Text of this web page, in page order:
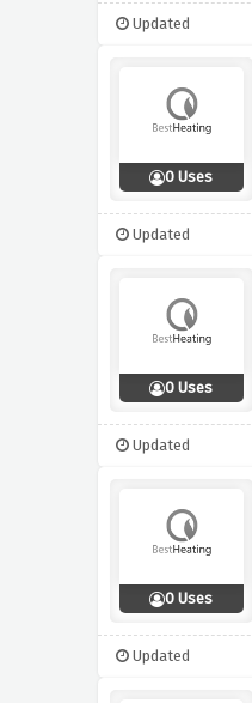
Updated
0 Uses
Updated
0 Uses
Updated
0 Uses
Updated